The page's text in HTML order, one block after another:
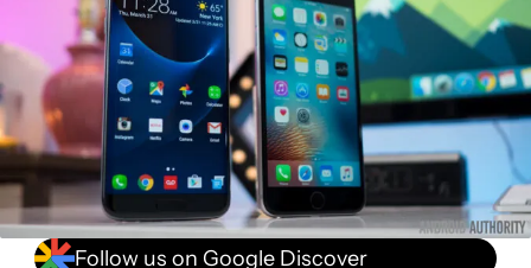
Follow us on Google Discover